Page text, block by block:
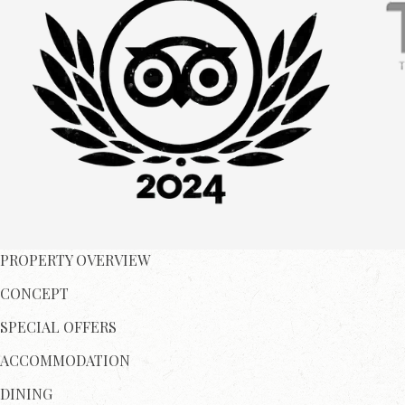
PROPERTY OVERVIEW
CONCEPT
SPECIAL OFFERS
ACCOMMODATION
DINING